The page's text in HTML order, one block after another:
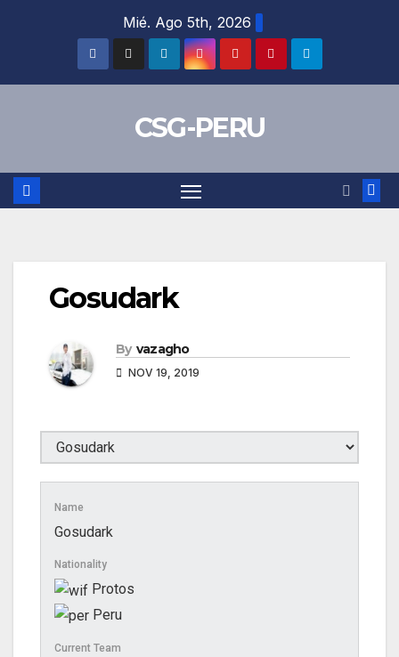
Mié. Ago 5th, 2026
CSG-PERU
Gosudark
By vazagho
NOV 19, 2019
Name
Gosudark
Nationality
Protos
Peru
Current Team